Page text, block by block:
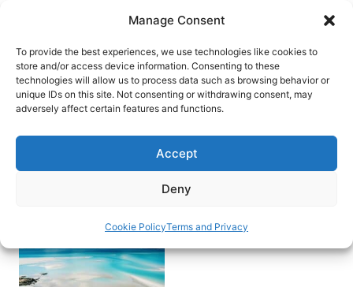
Manage Consent
To provide the best experiences, we use technologies like cookies to
store and/or access device information. Consenting to these
technologies will allow us to process data such as browsing behavior or
unique IDs on this site. Not consenting or withdrawing consent, may
adversely affect certain features and functions.
Accept
Deny
Cookie PolicyTerms and Privacy
content
HOME
Scenic flight over the
Great Barriere Reef